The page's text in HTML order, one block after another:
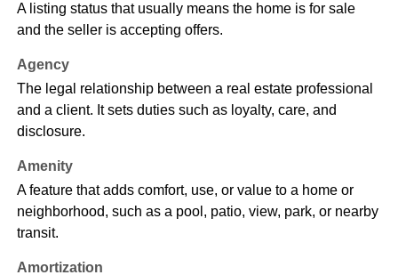
A listing status that usually means the home is for sale
and the seller is accepting offers.
Agency
The legal relationship between a real estate professional
and a client. It sets duties such as loyalty, care, and
disclosure.
Amenity
A feature that adds comfort, use, or value to a home or
neighborhood, such as a pool, patio, view, park, or nearby
transit.
Amortization